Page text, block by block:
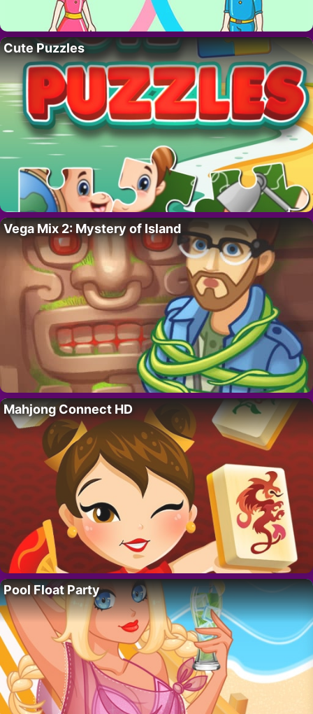
Cute Puzzles
Vega Mix 2: Mystery of Island
Mahjong Connect HD
Pool Float Party